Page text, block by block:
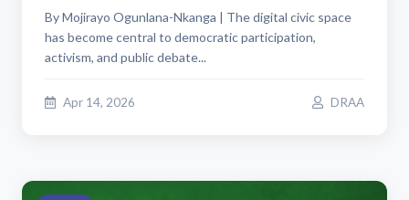
By Mojirayo Ogunlana-Nkanga | The digital civic space
has become central to democratic participation,
activism, and public debate...
Apr 14, 2026 DRAA